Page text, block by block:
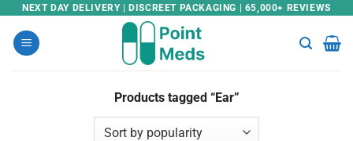
Skip
content
NEXT DAY DELIVERY | DISCREET PACKAGING | 65,000+ REVIEWS
Products tagged “Ear”